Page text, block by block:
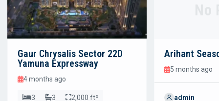
Gaur Chrysalis Sector 22D
Yamuna Expressway
4 months ago
3 3 2,000 ft²
Arihant
5 months ago
admin